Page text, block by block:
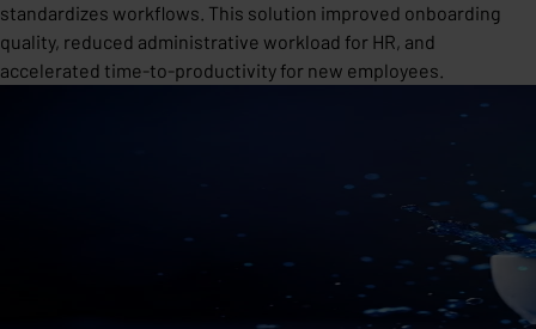
standardizes workflows. This solution improved onboarding
quality, reduced administrative workload for HR, and
accelerated time-to-productivity for new employees.